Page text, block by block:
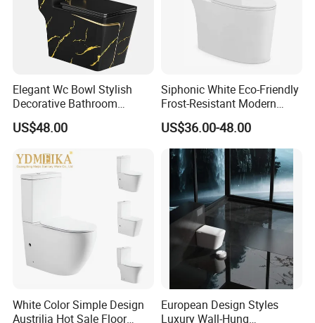
Elegant Wc Bowl Stylish
Decorative Bathroom
Commode Ceramic Toilet
US$48.00
Siphonic White Eco-Friendly
Frost-Resistant Modern
Ceramic Toilet for Home
US$36.00-48.00
White Color Simple Design
Austrilia Hot Sale Floor
European Design Styles
Luxury Wall-Hung